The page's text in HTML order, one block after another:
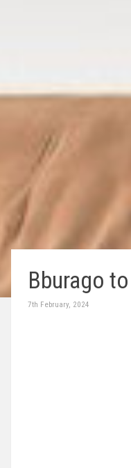
Bburago
7th February, 2024